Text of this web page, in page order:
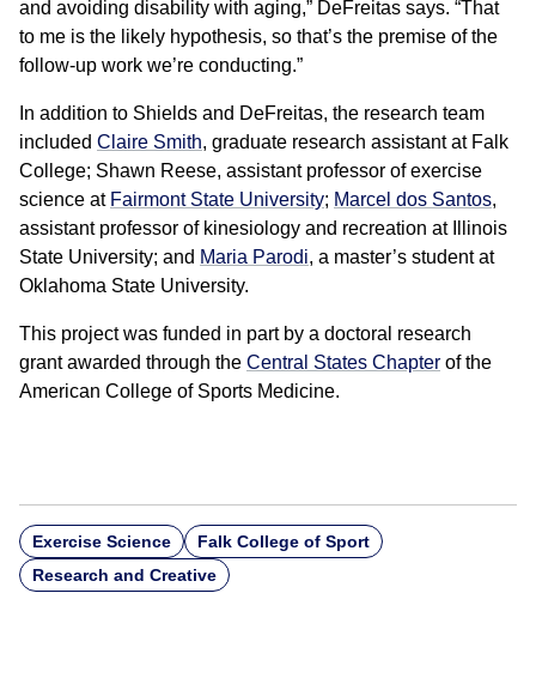
and avoiding disability with aging,” DeFreitas says. “That
to me is the likely hypothesis, so that’s the premise of the
follow-up work we’re conducting.”
In addition to Shields and DeFreitas, the research team
included Claire Smith, graduate research assistant at Falk
College; Shawn Reese, assistant professor of exercise
science at Fairmont State University; Marcel dos Santos,
assistant professor of kinesiology and recreation at Illinois
State University; and Maria Parodi, a master’s student at
Oklahoma State University.
This project was funded in part by a doctoral research
grant awarded through the Central States Chapter of the
American College of Sports Medicine.
Exercise Science
Falk College of Sport
Research and Creative